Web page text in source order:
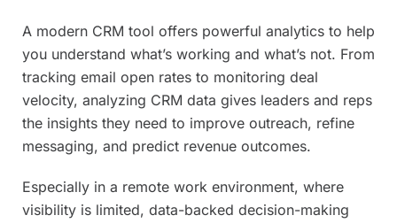
A modern CRM tool offers powerful analytics to help
you understand what’s working and what’s not. From
tracking email open rates to monitoring deal
velocity, analyzing CRM data gives leaders and reps
the insights they need to improve outreach, refine
messaging, and predict revenue outcomes.
Especially in a remote work environment, where
visibility is limited, data-backed decision-making